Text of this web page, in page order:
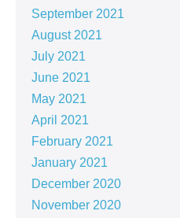
September 2021
August 2021
July 2021
June 2021
May 2021
April 2021
February 2021
January 2021
December 2020
November 2020